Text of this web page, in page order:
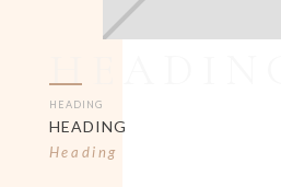
HEADING
HEADING
HEADING
Heading